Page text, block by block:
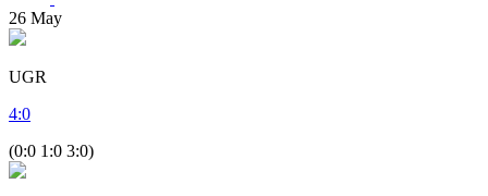
26 May
UGR
4:0
(0:0 1:0 3:0)